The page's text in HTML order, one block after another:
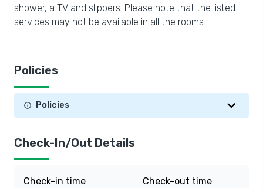
shower, a TV and slippers. Please note that the listed
services may not be available in all the rooms.
Policies
Policies
Check-In/Out Details
Check-in time
Check-out time